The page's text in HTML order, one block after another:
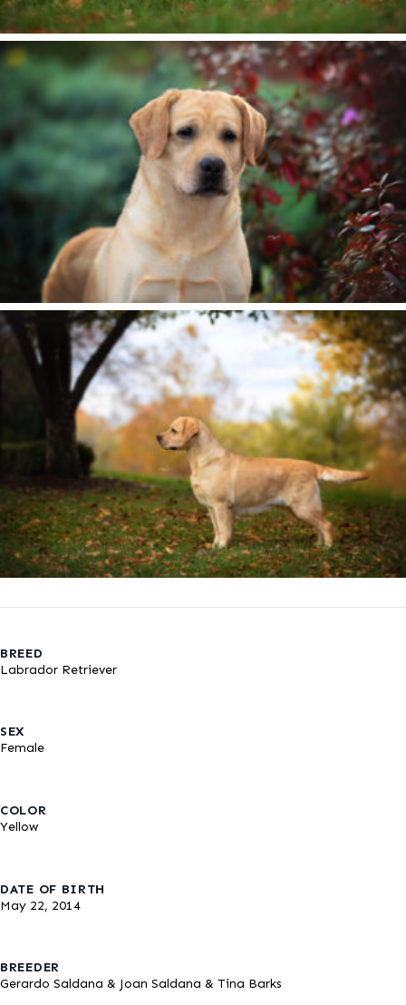
BREED
Labrador Retriever
SEX
Female
COLOR
Yellow
DATE OF BIRTH
May 22, 2014
BREEDER
Gerardo Saldana & Joan Saldana & Tina Barks